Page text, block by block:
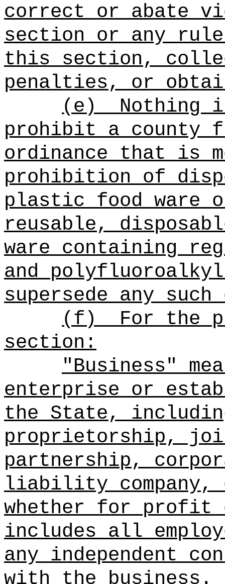
correct or abate
section or any
this section,
penalties, or
(e)
Nothing
prohibit a county
ordinance that is
prohibition of
plastic food
reusable,
ware containing
and
supersede any
(f)
For the
section:
"Business"
enterprise or
the State,
proprietorship,
partnership,
liability
whether for
includes all
any independent
with the business.